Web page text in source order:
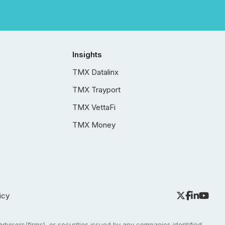
Insights
TMX Datalinx
TMX Trayport
TMX VettaFi
TMX Money